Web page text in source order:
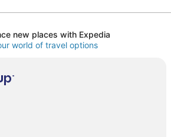
new places with Expedia
world of travel options